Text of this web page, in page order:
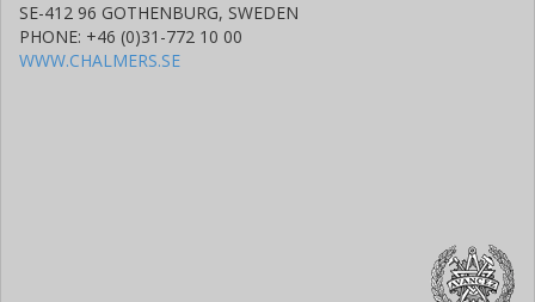
SE-412 96 GOTHENBURG, SWEDEN
PHONE: +46 (0)31-772 10 00
WWW.CHALMERS.SE